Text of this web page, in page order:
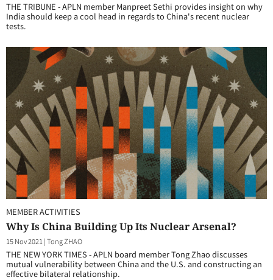
THE TRIBUNE - APLN member Manpreet Sethi provides insight on why
India should keep a cool head in regards to China's recent nuclear
tests.
MEMBER ACTIVITIES
Why Is China Building Up Its Nuclear Arsenal?
15 Nov 2021 |Tong ZHAO
THE NEW YORK TIMES - APLN board member Tong Zhao discusses
mutual vulnerability between China and the U.S. and constructing an
effective bilateral relationship.